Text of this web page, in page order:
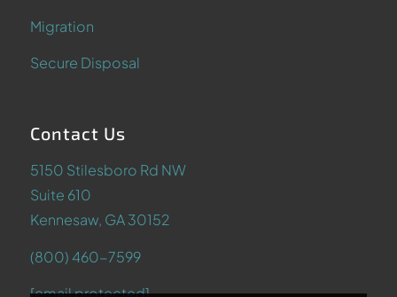
Migration
Secure Disposal
Contact Us
5150 Stilesboro Rd NW
Suite 610
Kennesaw, GA 30152
(800) 460-7599